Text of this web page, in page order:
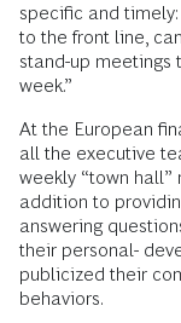
specific and
to the front line,
stand-up meetings
week.”
At the European
all the executive
weekly “town hall”
addition to
answering
their personal-
publicized their
behaviors.